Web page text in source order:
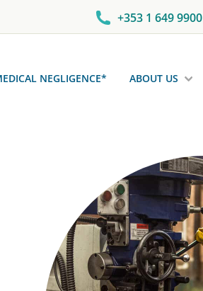
+353 1 649 9900
NEGLIGENCE* ABOUT US